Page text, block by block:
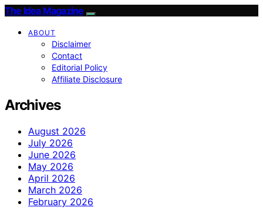
The Idea Magazine
ABOUT
Disclaimer
Contact
Editorial Policy
Affiliate Disclosure
Archives
August 2026
July 2026
June 2026
May 2026
April 2026
March 2026
February 2026